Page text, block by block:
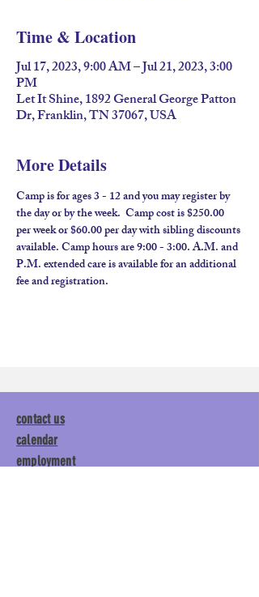
Time & Location
Jul 17, 2023, 9:00 AM – Jul 21, 2023, 3:00
PM
Let It Shine, 1892 General George Patton
Dr, Franklin, TN 37067, USA
More Details
Camp is for ages 3 - 12 and you may register by
the day or by the week.  Camp cost is $250.00
per week or $60.00 per day with sibling discounts
available. Camp hours are 9:00 - 3:00. A.M. and
P.M. extended care is available for an additional
fee and registration.
contact us
calendar
employment